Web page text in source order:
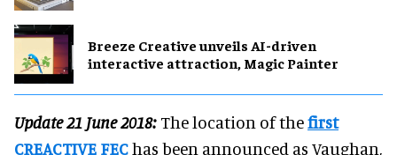
Breeze Creative unveils AI-driven
interactive attraction, Magic Painter
Update 21 June 2018: The location of thefirst
CREACTIVE FEChas been announced as Vaughan,